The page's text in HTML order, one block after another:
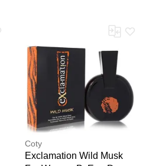
Coty
Exclamation Wild Musk